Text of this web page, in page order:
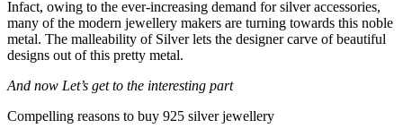
Infact, owing to the ever-increasing demand for silver accessories,
many of the modern jewellery makers are turning towards this noble
metal. The malleability of Silver lets the designer carve of beautiful
designs out of this pretty metal.
And now Let’s get to the interesting part
Compelling reasons to buy 925 silver jewellery